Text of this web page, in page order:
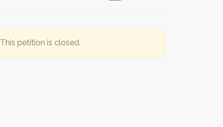
This petition is closed.